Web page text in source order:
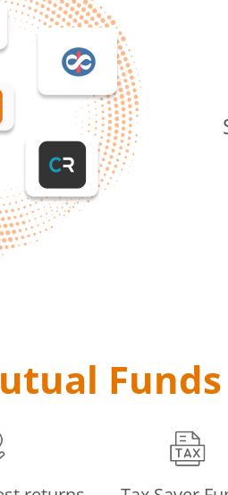
Funds